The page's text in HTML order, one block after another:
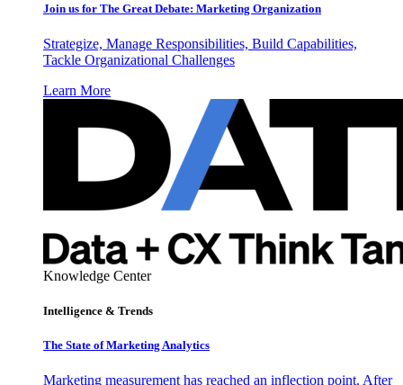
Join us for The Great Debate: Marketing Organization
Strategize, Manage Responsibilities, Build Capabilities,
Tackle Organizational Challenges
Learn More
Knowledge Center
Intelligence & Trends
The State of Marketing Analytics
Marketing measurement has reached an inflection point. After